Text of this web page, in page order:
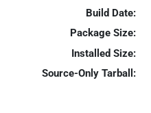
Build Date:
Package Size:
Installed Size:
Source-Only Tarball: